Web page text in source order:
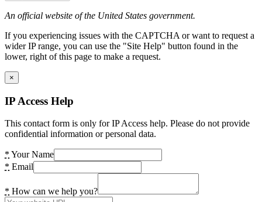
An official website of the United States government.
If you experiencing issues with the CAPTCHA or want to request a
wider IP range, you can use the "Site Help" button found in the
lower, right of this page to make a request.
×
IP Access Help
This contact form is only for IP Access help. Please do not provide
confidential information or personal data.
* Your Name
* Email
* How can we help you?